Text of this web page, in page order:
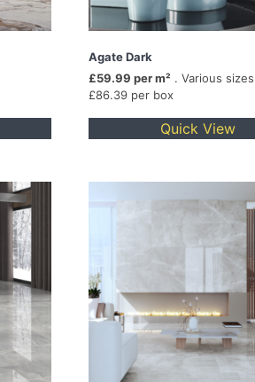
Agate Dark
£59.99 per m² . Various sizes
£86.39 per box
Quick View